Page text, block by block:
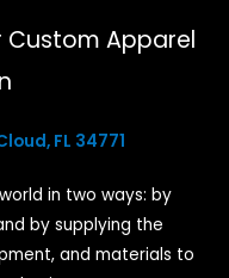
Custom Apparel
FL 34771
in two ways: by
by supplying the
and materials to